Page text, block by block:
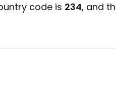
code is 234, and